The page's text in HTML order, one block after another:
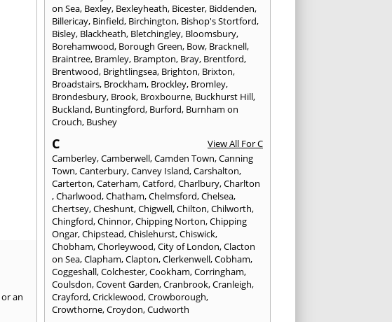
an
on Sea, Bexley, Bexleyheath, Bicester, Biddenden,
Billericay, Binfield, Birchington, Bishop's Stortford,
Bisley, Blackheath, Bletchingley, Bloomsbury,
Borehamwood, Borough Green, Bow, Bracknell,
Braintree, Bramley, Brampton, Bray, Brentford,
Brentwood, Brightlingsea, Brighton, Brixton,
Broadstairs, Brockham, Brockley, Bromley,
Brondesbury, Brook, Broxbourne, Buckhurst Hill,
Buckland, Buntingford, Burford, Burnham on
Crouch, Bushey
C
View All For C
Camberley,Camberwell,Camden Town,Canning
Town,Canterbury,Canvey Island,Carshalton,
Carterton,Caterham,Catford,Charlbury,Charlton
,Charlwood,Chatham,Chelmsford,Chelsea,
Chertsey,Cheshunt,Chigwell,Chilton,Chilworth,
Chingford,Chinnor,Chipping Norton,Chipping
Ongar,Chipstead,Chislehurst,Chiswick,
Chobham,Chorleywood,City of London,Clacton
on Sea,Clapham,Clapton,Clerkenwell,Cobham,
Coggeshall,Colchester,Cookham,Corringham,
Coulsdon,Covent Garden,Cranbrook,Cranleigh,
Crayford,Cricklewood,Crowborough,
Crowthorne,Croydon,Cudworth